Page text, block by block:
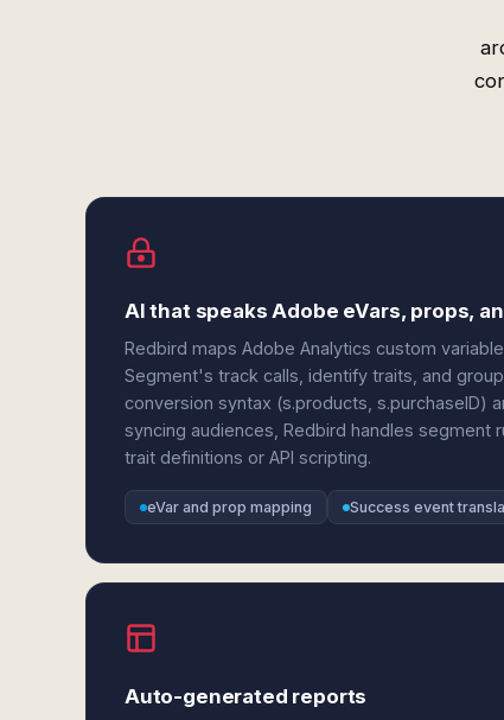
AI that speaks Adobe eVars, props,
Redbird maps Adobe Analytics custom
Segment's track calls, identify traits, and
conversion syntax (s.products, s.purchaseID)
syncing audiences, Redbird handles segment
trait definitions or API scripting.
eVar and prop mapping Success event
Auto-generated reports